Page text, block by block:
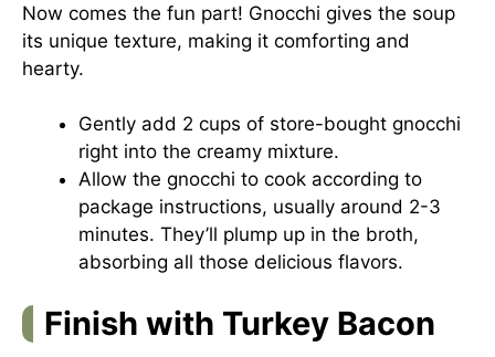
Now comes the fun part! Gnocchi gives the soup
its unique texture, making it comforting and
hearty.
Gently add 2 cups of store-bought gnocchi
right into the creamy mixture.
Allow the gnocchi to cook according to
package instructions, usually around 2-3
minutes. They’ll plump up in the broth,
absorbing all those delicious flavors.
Finish with Turkey Bacon